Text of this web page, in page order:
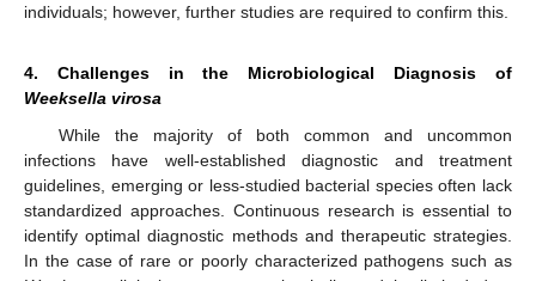
individuals; however, further studies are required to confirm this.
4. Challenges in the Microbiological Diagnosis of
Weeksella virosa
While the majority of both common and uncommon
infections have well-established diagnostic and treatment
guidelines, emerging or less-studied bacterial species often lack
standardized approaches. Continuous research is essential to
identify optimal diagnostic methods and therapeutic strategies.
In the case of rare or poorly characterized pathogens such as